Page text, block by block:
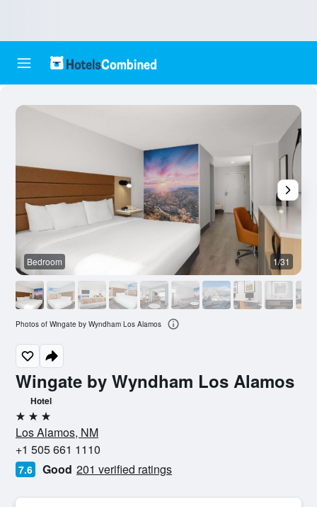
Wingate by Wyndham Los Alamos
Hotel
3 stars
Los Alamos, NM
+1 505 661 1110
7.6 Good 201 verified ratings
Bedroom 1/31
Photos of Wingate by Wyndham Los Alamos